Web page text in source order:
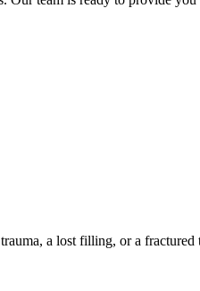
a lost filling, or a fractured